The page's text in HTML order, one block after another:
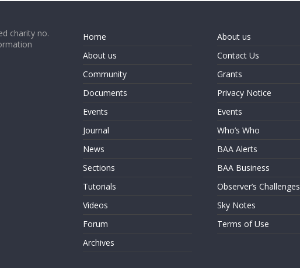
charity no.
Home
About us
Community
Documents
Events
Journal
News
Sections
Tutorials
Videos
Forum
Archives
About us
Contact Us
Grants
Privacy Notice
Events
Who’s Who
BAA Alerts
BAA Business
Observer’s Challenges
Sky Notes
Terms of Use